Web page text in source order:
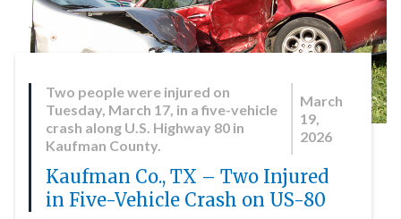
Two people were injured on
Tuesday, March 17, in a five-vehicle
crash along U.S. Highway 80 in
Kaufman County.
March
19,
2026
Kaufman Co., TX – Two Injured
in Five-Vehicle Crash on US-80